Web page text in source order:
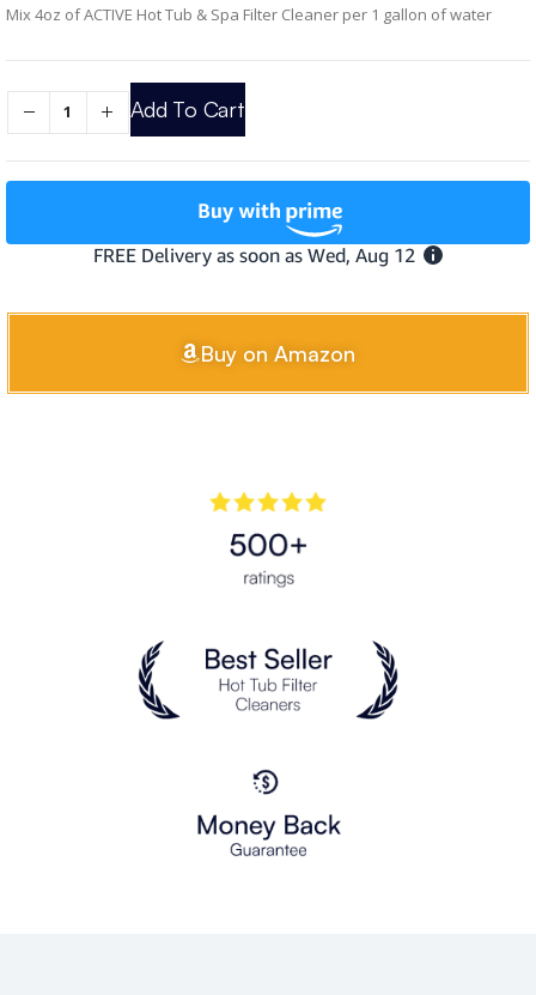
Mix 4oz of ACTIVE Hot Tub & Spa Filter Cleaner per 1 gallon of water
Add To Cart
Buy on Amazon